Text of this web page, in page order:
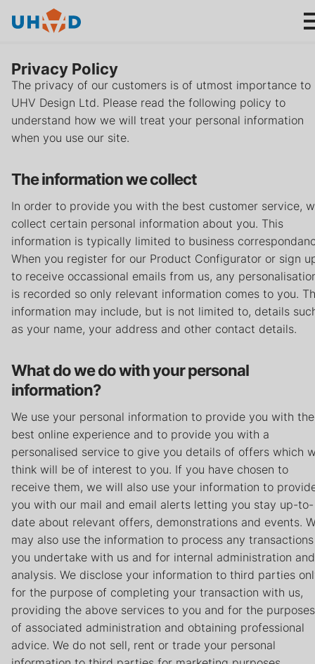
Products
About us
Product help
Support
Careers
Contact
Privacy Policy
Privacy Policy
The privacy of our customers is of utmost importance to
UHV Design Ltd. Please read the following policy to
understand how we will treat your personal information
when you use our site.
The information we collect
In order to provide you with the best customer service,
collect certain personal information about you. This
information is typically limited to business
When you register for our Product Configurator or sign
to receive occassional emails from us, any
is recorded so only relevant information comes to you.
information may include, but is not limited to, details
as your name, your address and other contact details.
What do we do with your personal
information?
We use your personal information to provide you with the
best online experience and to provide you with a
personalised service to give you details of offers which
think will be of interest to you. If you have chosen to
receive them, we will also use your information to
you with our mail and email alerts letting you stay up-to-
date about relevant offers, demonstrations and events.
may also use the information to process any transactions
you undertake with us and for internal administration and
analysis. We disclose your information to third parties
for the purpose of completing your transaction with us,
providing the above services to you and for the purposes
of associated administration and obtaining professional
advice. We do not sell, rent or trade your personal